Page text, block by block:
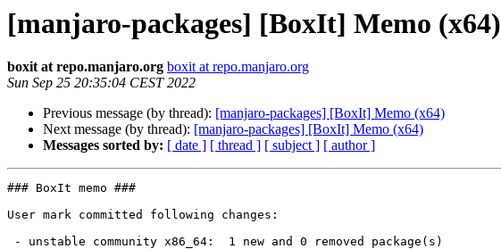
[manjaro-packages] [BoxIt] Memo (x64)
boxit at repo.manjaro.org boxit at repo.manjaro.org
Sun Sep 25 20:35:04 CEST 2022
Previous message (by thread): [manjaro-packages] [BoxIt] Memo (x64)
Next message (by thread): [manjaro-packages] [BoxIt] Memo (x64)
Messages sorted by: [ date ] [ thread ] [ subject ] [ author ]
### BoxIt memo ###
User mark committed following changes: